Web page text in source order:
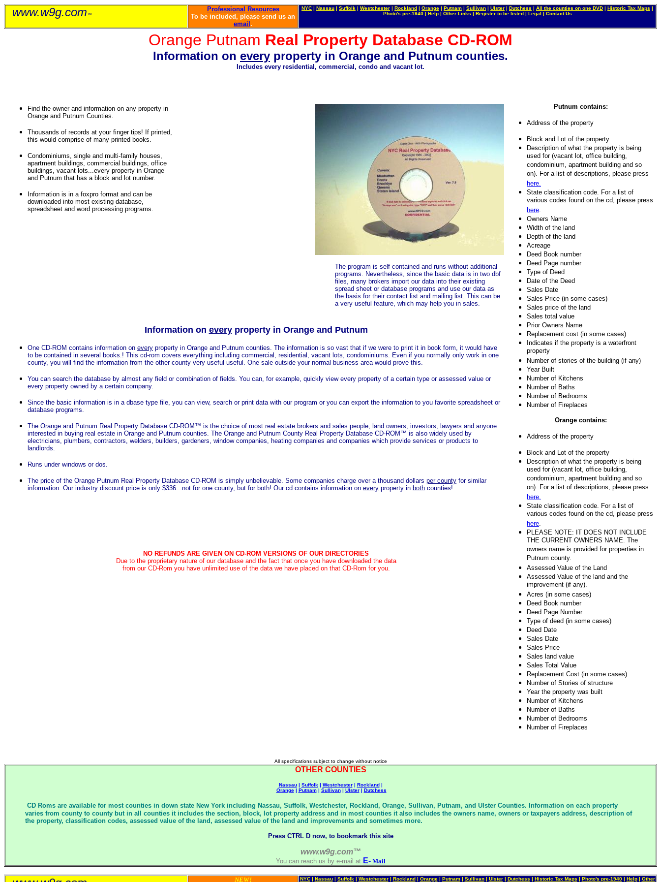
www.w9g.com™
Professional Resources
To be included, please send us an
email .
NYC | Nassau | Suffolk | Westchester | Rockland | Orange | Putnam | Sullivan | Ulster | Dutchess | All the counties on one DVD | Historic Tax Maps |
Photo's pre-1940| Help| Other Links | Register to be listed | Legal | Contact Us
Orange Putnam Real Property Database CD-ROM
Information on every property in Orange and Putnum counties.
Includes every residential , commercial, condo and vacant lot.
Find the owner and information on any property in
Orange and Putnum Counties.
Thousands of records at your finger tips! If printed,
this would comprise of many printed books.
Condominiums, single and multi-family houses,
apartment buildings, commercial buildings, office
buildings, vacant lots...every property in Orange
and Putnum that has a block and lot number.
Information is in a foxpro format and can be
downloaded into most existing database,
spreadsheet and word processing programs.
The program is self contained and runs without additional
programs. Nevertheless, since the basic data is in two dbf
files, many brokers import our data into their existing
spread sheet or database programs and use our data as
the basis for their contact list and mailing list. This can be
a very useful feature, which may help you in sales.
Information on everyproperty in Orange and Putnum
One CD-ROM contains information on every property in Orange and Putnum counties. The information is so vast that if we were to print it in book form, it would have
to be contained in several books.! This cd-rom covers everything including commercial, residential, vacant lots, condominiums. Even if you normally only work in one
county, you will find the information from the other county very useful useful. One sale outside your normal business area would prove this.
You can search the database by almost any field or combination of fields. You can, for example, quickly view every property of a certain type or assessed value or
every property owned by a certain company.
Since the basic information is in a dbase type file, you can view, search or print data with our program or you can export the information to you favorite spreadsheet or
database programs.
The Orange and Putnum Real Property Database CD-ROM™ is the choice of most real estate brokers and sales people, land owners, investors, lawyers and anyone
interested in buying real estate in Orange and Putnum counties. The Orange and Putnum County Real Property Database CD-ROM™ is also widely used by
electricians, plumbers, contractors, welders, builders, gardeners, window companies, heating companies and companies which provide services or products to
landlords.
Runs under windows or dos.
The price of the Orange Putnum Real Property Database CD-ROM is simply unbelievable. Some companies charge over a thousand dollars per county for similar
information. Our industry discount price is only $336...not for one county, but for both! Our cd contains information on every property in both counties!
NO REFUNDS ARE GIVEN ON CD-ROM VERSIONS OF OUR DIRECTORIES
Due to the proprietary nature of our database and the fact that once you have downloaded the data
from our CD-Rom you have unlimited use of the data we have placed on that CD-Rom for you.
Putnum contains:
Address of the property
Block and Lot of the property
Description of what the property is being
used for (vacant lot, office building,
condominium, apartment building and so
on). For a list of descriptions, please press
here.
State classification code. For a list of
various codes found on the cd, please press
here.
Owners Name
Width of the land
Depth of the land
Acreage
Deed Book number
Deed Page number
Type of Deed
Date of the Deed
Sales Date
Sales Price (in some cases)
Sales price of the land
Sales total value
Prior Owners Name
Replacement cost (in some cases)
Indicates if the property is a waterfront
property
Number of stories of the building (if any)
Year Built
Number of Kitchens
Number of Baths
Number of Bedrooms
Number of Fireplaces
Orangecontains:
Address of the property
Block and Lot of the property
Description of what the property is being
used for (vacant lot, office building,
condominium, apartment building and so
on). For a list of descriptions, please press
here.
State classification code. For a list of
various codes found on the cd, please press
here.
PLEASE NOTE: IT DOES NOT INCLUDE
THE CURRENT OWNERS NAME. The
owners name is provided for properties in
Putnum county.
Assessed Value of the Land
Assessed Value of the land and the
improvement (if any).
Acres (in some cases)
Deed Book number
Deed Page Number
Type of deed (in some cases)
Deed Date
Sales Date
Sales Price
Sales land value
Sales Total Value
Replacement Cost (in some cases)
Number of Stories of structure
Year the property was built
Number of Kitchens
Number of Baths
Number of Bedrooms
Number of Fireplaces
All specifications subject to change without notice
OTHER COUNTIES
Nassau| Suffolk| Westchester| Rockland|
Orange| Putnam| Sullivan| Ulster| Dutchess
CD Roms are available for most counties in down state New York including Nassau, Suffolk, Westchester, Rockland, Orange, Sullivan, Putnam, and Ulster Counties. Information on each property
varies from county to county but in all counties it includes the section, block, lot property address and in most counties it also includes the owners name, owners or taxpayers address, description of
the property, classification codes, assessed value of the land, assessed value of the land and improvements and sometimes more.
Press CTRL D now, to bookmark this site
www.w9g.com™
You can reach us by e-mail at: E-Mail
NEW! NYC| Nassau| Suffolk| Westchester| Rockland| Orange| Putnam| Sullivan| Ulster| Dutchess | Historic Tax Maps | Photo's pre-1940| Help| Other